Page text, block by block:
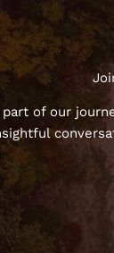
part of our